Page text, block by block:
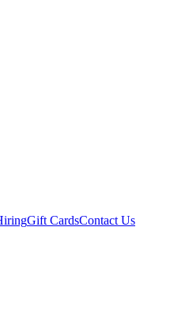
Gift CardsContact Us